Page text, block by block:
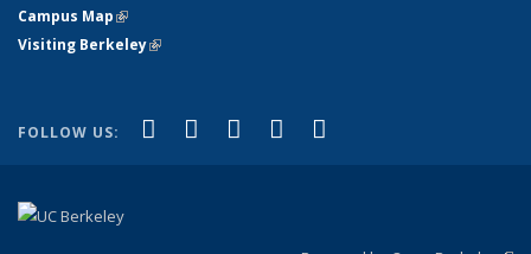
Campus Map(link is external)
Visiting Berkeley(link is external)
FOLLOW US: Facebook
(link is external)
X (formerly Twitter)
(link is external)
LinkedIn
(link is external)
YouTube
(link is external)